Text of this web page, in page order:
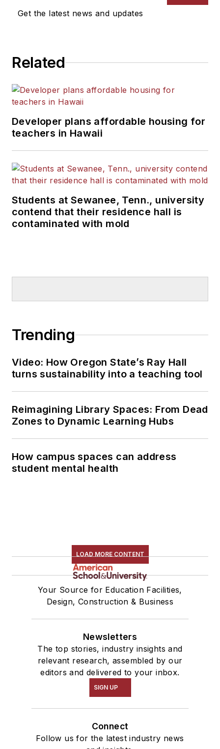
Get the latest news and updates
Related
Developer plans affordable housing for
teachers in Hawaii
Students at Sewanee, Tenn., university
contend that their residence hall is
contaminated with mold
Trending
Video: How Oregon State’s Ray Hall
turns sustainability into a teaching tool
Reimagining Library Spaces: From Dead
Zones to Dynamic Learning Hubs
How campus spaces can address
student mental health
LOAD MORE CONTENT
Your Source for Education Facilities,
Design, Construction & Business
Newsletters
The top stories, industry insights and
relevant research, assembled by our
editors and delivered to your inbox.
SIGN UP
Connect
Follow us for the latest industry news